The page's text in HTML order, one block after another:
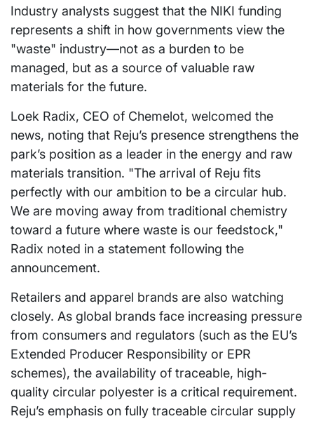
Industry analysts suggest that the NIKI funding
represents a shift in how governments view the
"waste" industry—not as a burden to be
managed, but as a source of valuable raw
materials for the future.
Loek Radix, CEO of Chemelot, welcomed the
news, noting that Reju’s presence strengthens the
park’s position as a leader in the energy and raw
materials transition. "The arrival of Reju fits
perfectly with our ambition to be a circular hub.
We are moving away from traditional chemistry
toward a future where waste is our feedstock,"
Radix noted in a statement following the
announcement.
Retailers and apparel brands are also watching
closely. As global brands face increasing pressure
from consumers and regulators (such as the EU’s
Extended Producer Responsibility or EPR
schemes), the availability of traceable, high-
quality circular polyester is a critical requirement.
Reju’s emphasis on fully traceable circular supply